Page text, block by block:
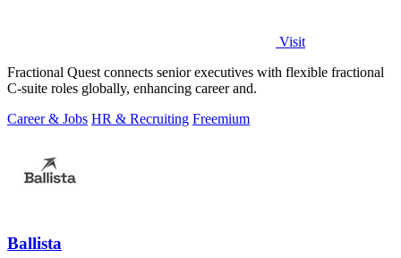
Visit
Fractional Quest connects senior executives with flexible fractional
C-suite roles globally, enhancing career and.
Career & Jobs HR & Recruiting Freemium
Ballista